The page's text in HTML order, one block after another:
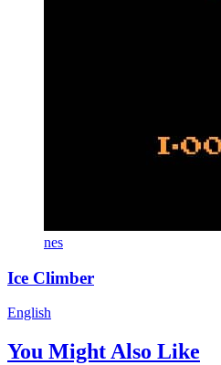
nes
Ice Climber
English
You Might Also Like